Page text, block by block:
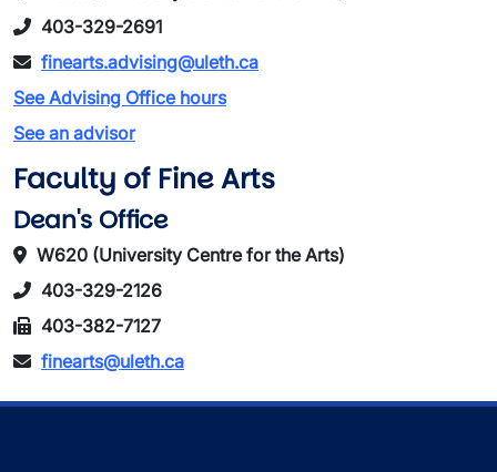
403-329-2691
finearts.advising@uleth.ca
See Advising Office hours
See an advisor
Faculty of Fine Arts
Dean's Office
W620 (University Centre for the Arts)
403-329-2126
403-382-7127
finearts@uleth.ca